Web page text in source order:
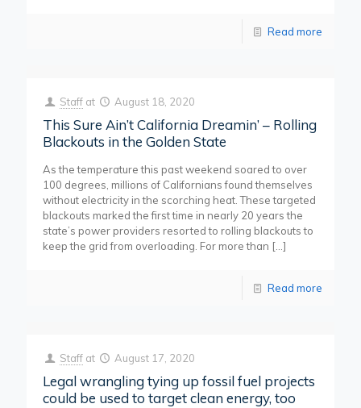
Read more
Staff at August 18, 2020
This Sure Ain’t California Dreamin’ – Rolling
Blackouts in the Golden State
As the temperature this past weekend soared to over
100 degrees, millions of Californians found themselves
without electricity in the scorching heat. These targeted
blackouts marked the first time in nearly 20 years the
state’s power providers resorted to rolling blackouts to
keep the grid from overloading. For more than […]
Read more
Staff at August 17, 2020
Legal wrangling tying up fossil fuel projects
could be used to target clean energy, too